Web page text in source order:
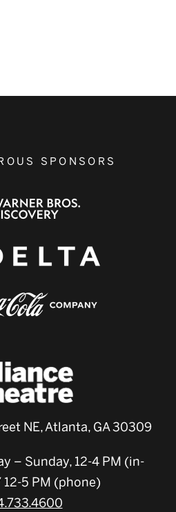
SPONSORS
NE, Atlanta, GA 30309
– Sunday, 12-4 PM (in-
5 PM (phone)